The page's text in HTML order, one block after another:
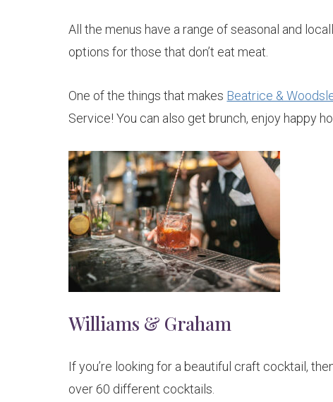
All the menus have a range of seasonal and
options for those that don’t eat meat.
One of the things that makes Beatrice &
Service! You can also get brunch, enjoy happy
Williams & Graham
If you’re looking for a beautiful craft cocktail,
over 60 different cocktails.